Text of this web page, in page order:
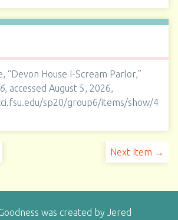
“Devon House I-Scream Parlor,”
, accessed August 5, 2026,
sp20/group6/items/show/4
Next Item →
was created by Jered